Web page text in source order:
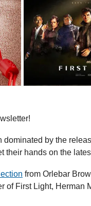
by the
their hands on the
from Orlebar